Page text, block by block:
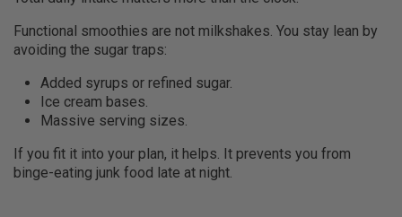
Functional smoothies are not milkshakes. You stay lean by
avoiding the sugar traps:
Added syrups or refined sugar.
Ice cream bases.
Massive serving sizes.
If you fit it into your plan, it helps. It prevents you from
binge-eating junk food late at night.